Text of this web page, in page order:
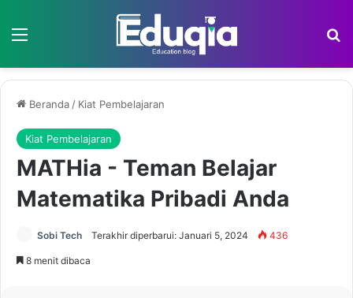
Menu
Beranda / Kiat Pembelajaran
Kiat Pembelajaran
MATHia - Teman Belajar
Matematika Pribadi Anda
Sobi Tech Terakhir diperbarui: Januari 5, 2024 436
8 menit dibaca